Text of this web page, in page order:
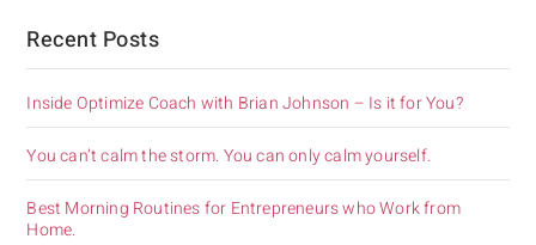
Recent Posts
Inside Optimize Coach with Brian Johnson – Is it for You?
You can’t calm the storm. You can only calm yourself.
Best Morning Routines for Entrepreneurs who Work from
Home.